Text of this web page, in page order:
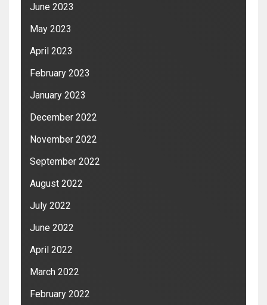
June 2023
May 2023
April 2023
February 2023
January 2023
December 2022
November 2022
September 2022
August 2022
July 2022
June 2022
April 2022
March 2022
February 2022